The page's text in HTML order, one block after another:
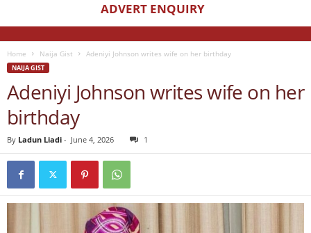
ADVERT ENQUIRY
Home Naija Gist Adeniyi Johnson writes wife on her birthday
NAIJA GIST
Adeniyi Johnson writes wife on her
birthday
By Ladun Liadi - June 4, 2026 1